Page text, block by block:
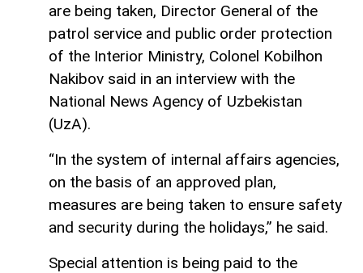
are being taken, Director General of the
patrol service and public order protection
of the Interior Ministry, Colonel Kobilhon
Nakibov said in an interview with the
National News Agency of Uzbekistan
(UzA).
“In the system of internal affairs agencies,
on the basis of an approved plan,
measures are being taken to ensure safety
and security during the holidays,” he said.
Special attention is being paid to the